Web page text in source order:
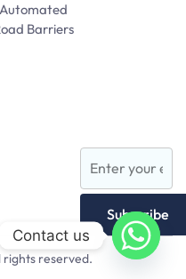
Automated
Barriers
Subscribe
reserved.
Contact us